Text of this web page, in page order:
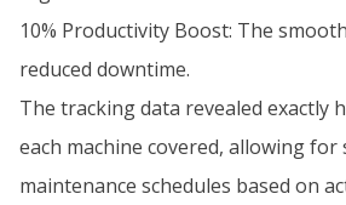
10% Productivity Boost: The
reduced downtime.
The tracking data revealed exactly
each machine covered, allowing for
maintenance schedules based on